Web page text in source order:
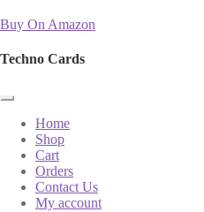
Buy On Amazon
Techno Cards
Home
Shop
Cart
Orders
Contact Us
My account